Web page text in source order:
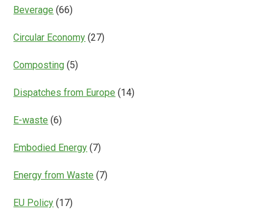
Beverage (66)
Circular Economy (27)
Composting (5)
Dispatches from Europe (14)
E-waste (6)
Embodied Energy (7)
Energy from Waste (7)
EU Policy (17)